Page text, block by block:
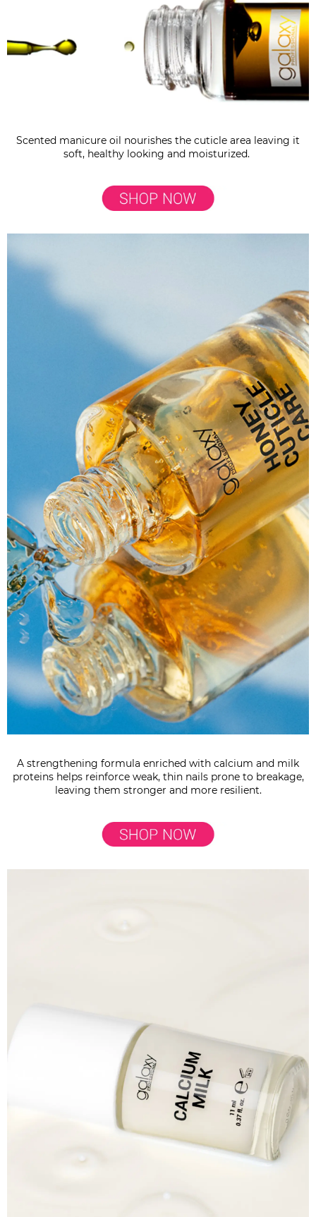
Scented manicure oil nourishes the cuticle area leaving it
soft, healthy looking and moisturized.
A strengthening formula enriched with calcium and milk
proteins helps reinforce weak, thin nails prone to breakage,
leaving them stronger and more resilient.